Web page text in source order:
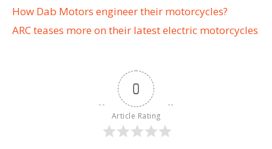
How Dab Motors engineer their motorcycles?
ARC teases more on their latest electric motorcycles
0
Article Rating